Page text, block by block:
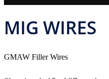
MIG WIRES
GMAW Filler Wires